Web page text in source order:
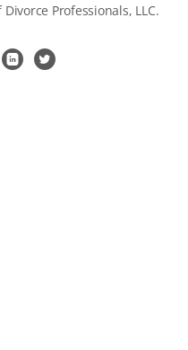
Professionals, LLC.